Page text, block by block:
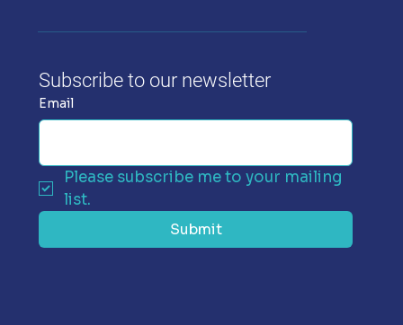
Subscribe to our newsletter
Email
Please subscribe me to your mailing
list.
Submit